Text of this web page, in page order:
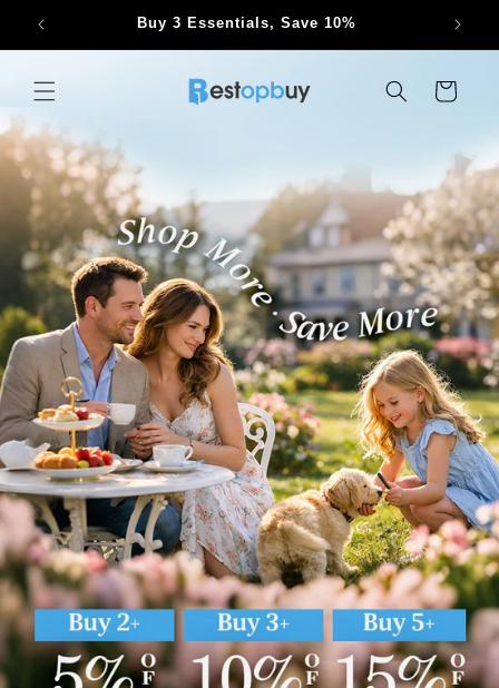
content
Buy 3 Essentials, Save 10%
Cart